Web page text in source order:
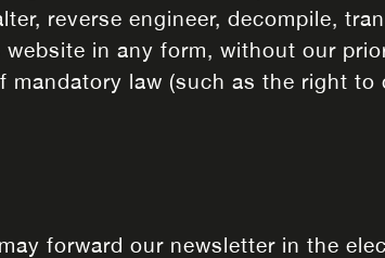
reverse engineer, decompile,
in any form, without our
law (such as the right to
forward our newsletter in the